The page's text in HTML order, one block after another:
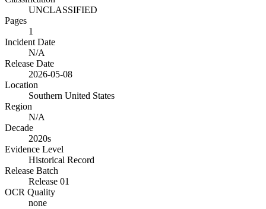
UNCLASSIFIED
Pages
1
Incident Date
N/A
Release Date
2026-05-08
Location
Southern United States
Region
N/A
Decade
2020s
Evidence Level
Historical Record
Release Batch
Release 01
OCR Quality
none